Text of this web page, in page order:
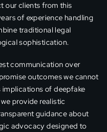
our clients from this
of experience handling
traditional legal
sophistication.
communication over
outcomes we cannot
of deepfake
provide realistic
guidance about
advocacy designed to